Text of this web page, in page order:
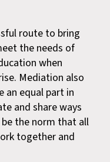
route to bring
the needs of
when
Mediation also
an equal part in
and share ways
the norm that all
together and